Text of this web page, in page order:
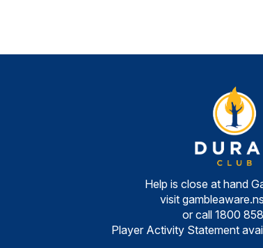
Help is close at hand
visit
or call1800
Player Activity Statement